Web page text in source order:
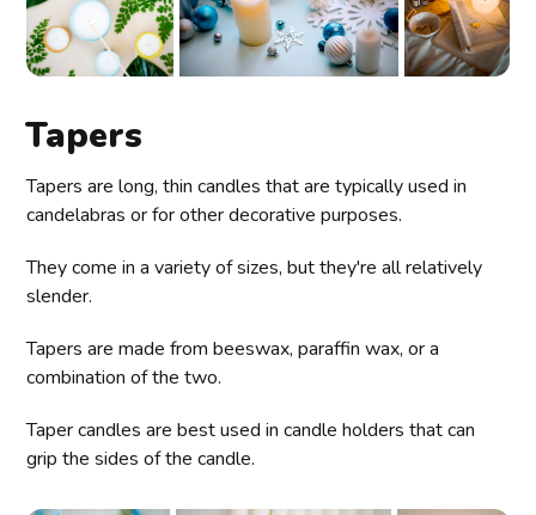
Tapers
Tapers are long, thin candles that are typically used in
candelabras or for other decorative purposes.
They come in a variety of sizes, but they're all relatively
slender.
Tapers are made from beeswax, paraffin wax, or a
combination of the two.
Taper candles are best used in candle holders that can
grip the sides of the candle.